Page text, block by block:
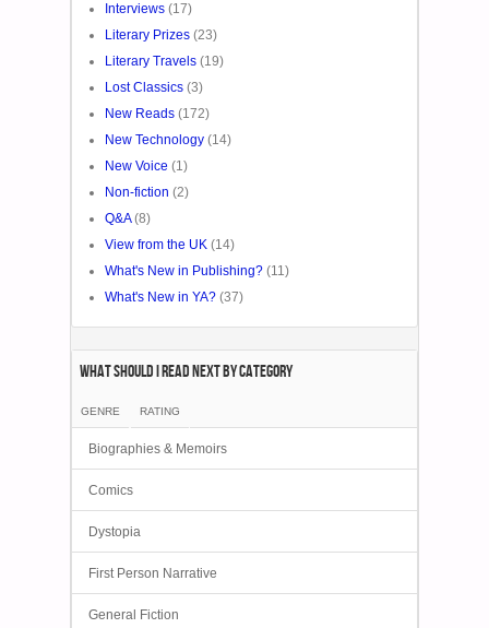
Interviews (17)
Literary Prizes (23)
Literary Travels (19)
Lost Classics (3)
New Reads (172)
New Technology (14)
New Voice (1)
Non-fiction (2)
Q&A(8)
View from the UK (14)
What's New in Publishing? (11)
What's New in YA? (37)
What Should I Read Next by category
GENRE RATING
Biographies & Memoirs
Comics
Dystopia
First Person Narrative
General Fiction